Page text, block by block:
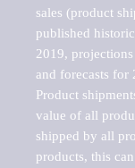
sales (product
published
2019,
and forecasts for
Product
value of all
shipped by all
products, this